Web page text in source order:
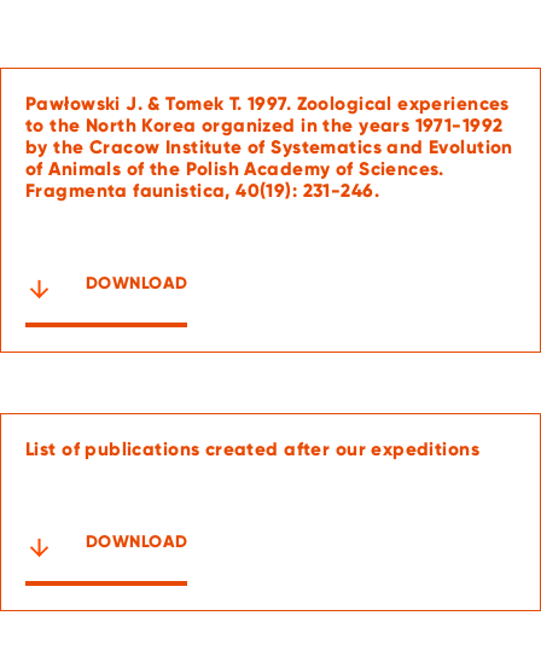
Pawłowski J. & Tomek T. 1997. Zoological experiences
to the North Korea organized in the years 1971-1992
by the Cracow Institute of Systematics and Evolution
of Animals of the Polish Academy of Sciences.
Fragmenta faunistica, 40(19): 231-246.
DOWNLOAD
List of publications created after our expeditions
DOWNLOAD